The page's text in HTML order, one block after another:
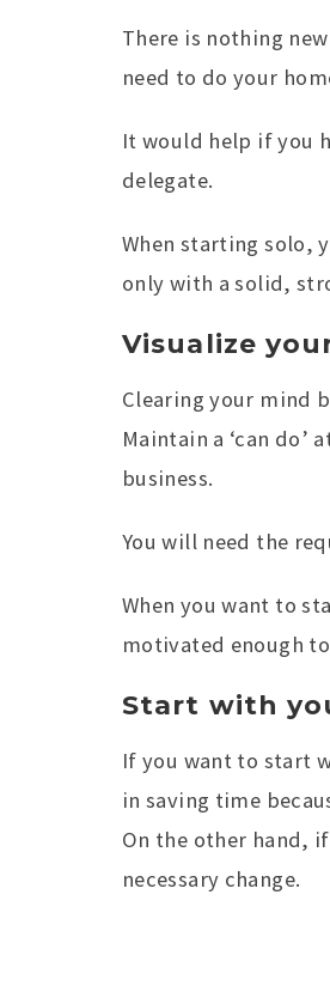
There is nothing
need to do your
It would help if you
delegate.
When starting solo,
only with a solid,
Visualize
Clearing your mind
Maintain a ‘can
business.
You will need the
When you want to
motivated enough
Start with
If you want to start
in saving time
On the other hand,
necessary change.